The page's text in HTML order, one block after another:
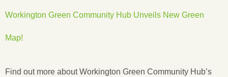
Workington Green Community Hub Unveils New Green
Map!
Find out more about Workington Green Community Hub’s